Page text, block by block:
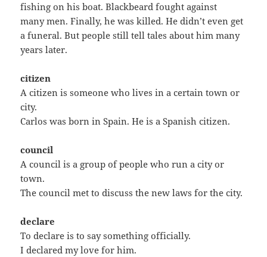
fishing on his boat. Blackbeard fought against
many men. Finally, he was killed. He didn’t even get
a funeral. But people still tell tales about him many
years later.
citizen
A citizen is someone who lives in a certain town or
city.
Carlos was born in Spain. He is a Spanish citizen.
council
A council is a group of people who run a city or
town.
The council met to discuss the new laws for the city.
declare
To declare is to say something officially.
I declared my love for him.